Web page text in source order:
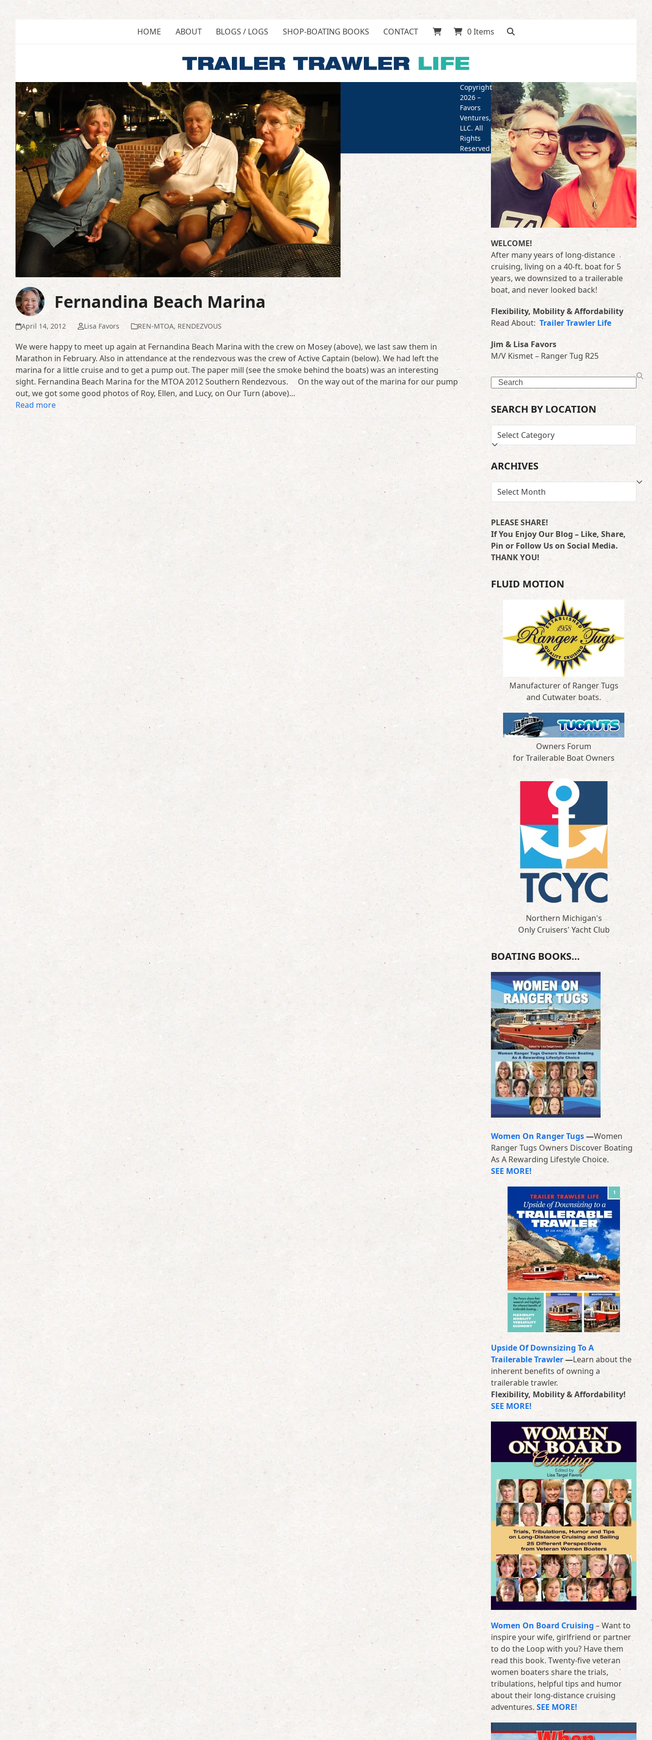
HOME ABOUT BLOGS / LOGS SHOP-BOATING BOOKS CONTACT 0 Items
Fernandina Beach Marina
April 14, 2012 Lisa Favors REN-MTOA, RENDEZVOUS
We were happy to meet up again at Fernandina Beach Marina with the crew on Mosey (above), we last saw them in
Marathon in February. Also in attendance at the rendezvous was the crew of Active Captain (below). We had left the
marina for a little cruise and to get a pump out. The paper mill (see the smoke behind the boats) was an interesting
sight. Fernandina Beach Marina for the MTOA 2012 Southern Rendezvous. On the way out of the marina for our pump
out, we got some good photos of Roy, Ellen, and Lucy, on Our Turn (above)…
Read more
WELCOME!
After many years of long-distance
cruising, living on a 40-ft. boat for 5
years, we downsized to a trailerable
boat, and never looked back!
Flexibility, Mobility & Affordability
Read About: Trailer Trawler Life
Jim & Lisa Favors
M/V Kismet – Ranger Tug R25
Search
SEARCH BY LOCATION
SEARCH
BY
ARCHIVES
ARCHIVES
PLEASE SHARE!
If You Enjoy Our Blog – Like, Share,
Pin or Follow Us on Social Media.
THANK YOU!
FLUID MOTION
Manufacturer of Ranger Tugs
and Cutwater boats.
Owners Forum
for Trailerable Boat Owners
Northern Michigan's
Only Cruisers' Yacht Club
BOATING BOOKS…
Women On Ranger Tugs—Women
Ranger Tugs Owners Discover Boating
As A Rewarding Lifestyle Choice.
SEE MORE!
Upside Of Downsizing To A
Trailerable Trawler—Learn about the
inherent benefits of owning a
trailerable trawler.
Flexibility, Mobility & Affordability!
SEE MORE!
Women On Board Cruising – Want to
inspire your wife, girlfriend or partner
to do the Loop with you? Have them
read this book. Twenty-five veteran
women boaters share the trials,
tribulations, helpful tips and humor
about their long-distance cruising
adventures.SEE MORE!
Copyright
2026 –
Favors
Ventures,
LLC. All
Rights
Reserved